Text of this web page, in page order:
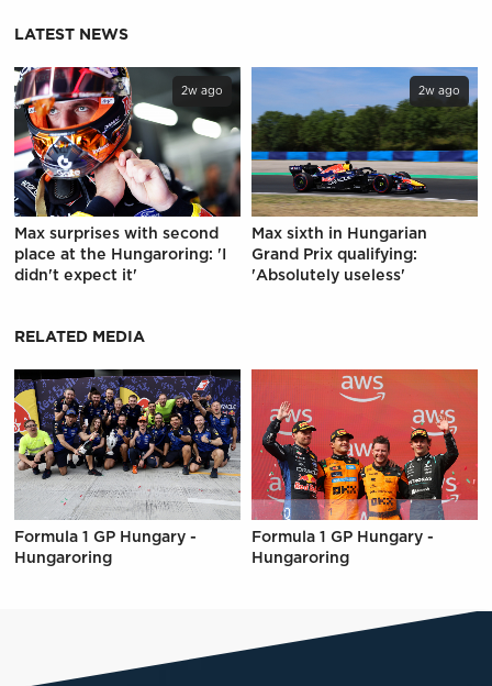
LATEST NEWS
2w ago
Max surprises with second
place at the Hungaroring: 'I
didn't expect it'
2w ago
Max sixth in Hungarian
Grand Prix qualifying:
'Absolutely useless'
RELATED MEDIA
Formula 1 GP Hungary -
Hungaroring
Formula 1 GP Hungary -
Hungaroring